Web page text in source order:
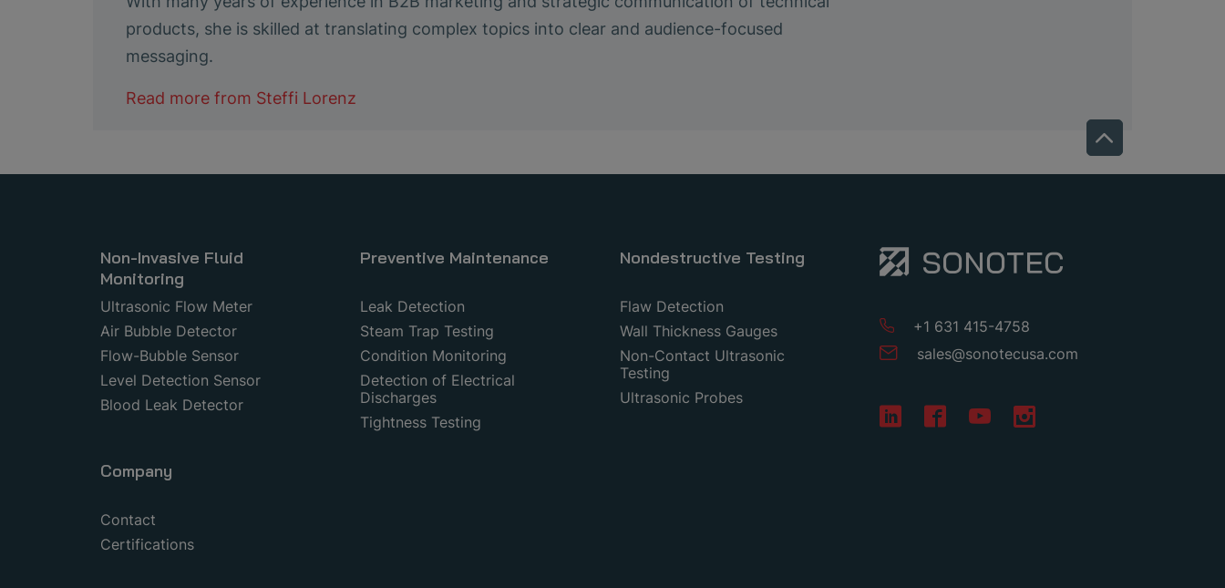
products, she is skilled at translating complex topics into clear and audience-focused
messaging.
Read more from Steffi Lorenz
Non-Invasive Fluid
Monitoring
Ultrasonic Flow Meter
Air Bubble Detector
Flow-Bubble Sensor
Level Detection Sensor
Blood Leak Detector
Preventive Maintenance
Leak Detection
Steam Trap Testing
Condition Monitoring
Detection of Electrical
Discharges
Tightness Testing
Nondestructive Testing
Flaw Detection
Wall Thickness Gauges
Non-Contact Ultrasonic
Testing
Ultrasonic Probes
Company
Contact
Certifications
+1 631 415-4758
sales@sonotecusa.com